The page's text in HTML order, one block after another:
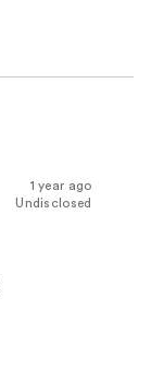
1 year ago
Undisclosed